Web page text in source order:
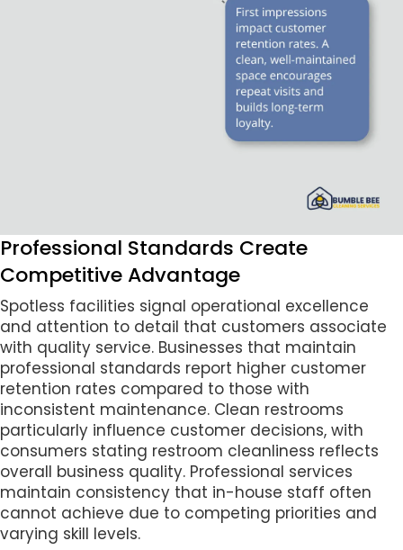
Professional Standards Create
Competitive Advantage
Spotless facilities signal operational excellence
and attention to detail that customers associate
with quality service. Businesses that maintain
professional standards report higher customer
retention rates compared to those with
inconsistent maintenance. Clean restrooms
particularly influence customer decisions, with
consumers stating restroom cleanliness reflects
overall business quality. Professional services
maintain consistency that in-house staff often
cannot achieve due to competing priorities and
varying skill levels.